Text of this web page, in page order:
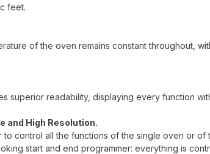
feet.
of the oven remains constant throughout,
superior readability, displaying every function
and High Resolution.
control all the functions of the single oven or of
start and end programmer: everything is